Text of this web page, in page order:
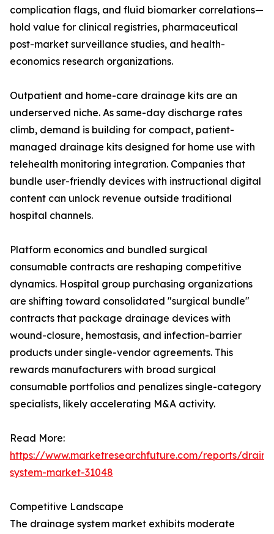
complication flags, and fluid biomarker correlations—
hold value for clinical registries, pharmaceutical
post-market surveillance studies, and health-
economics research organizations.
Outpatient and home-care drainage kits are an
underserved niche. As same-day discharge rates
climb, demand is building for compact, patient-
managed drainage kits designed for home use with
telehealth monitoring integration. Companies that
bundle user-friendly devices with instructional digital
content can unlock revenue outside traditional
hospital channels.
Platform economics and bundled surgical
consumable contracts are reshaping competitive
dynamics. Hospital group purchasing organizations
are shifting toward consolidated "surgical bundle"
contracts that package drainage devices with
wound-closure, hemostasis, and infection-barrier
products under single-vendor agreements. This
rewards manufacturers with broad surgical
consumable portfolios and penalizes single-category
specialists, likely accelerating M&A activity.
Read More:
https://www.marketresearchfuture.com/reports/
system-market-31048
Competitive Landscape
The drainage system market exhibits moderate